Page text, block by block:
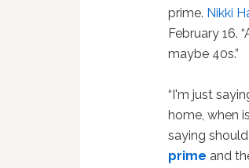
prime. Nikki
February 16.
maybe 40s.”
“I'm just
home, when
saying
prime and